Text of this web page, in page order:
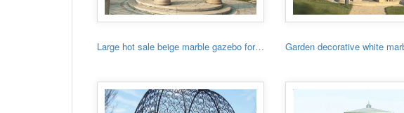
Large hot sale beige marble gazebo for sale